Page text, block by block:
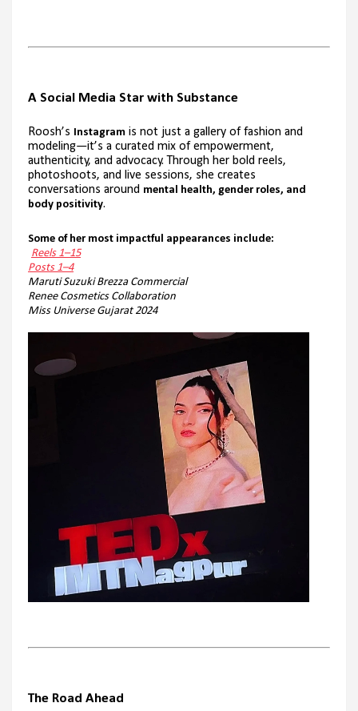
A Social Media Star with Substance
Roosh’s Instagram is not just a gallery of fashion and
modeling—it’s a curated mix of empowerment,
authenticity, and advocacy. Through her bold reels,
photoshoots, and live sessions, she creates
conversations around mental health, gender roles, and
body positivity.
Some of her most impactful appearances include:
Reels 1–15
Posts 1–4
Maruti Suzuki Brezza Commercial
Renee Cosmetics Collaboration
Miss Universe Gujarat 2024
The Road Ahead